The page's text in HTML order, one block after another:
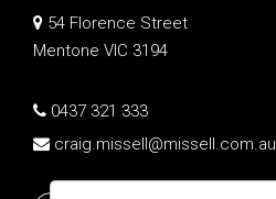
54 Florence Street
Mentone VIC 3194
0437 321 333
craig.missell@missell.com.au